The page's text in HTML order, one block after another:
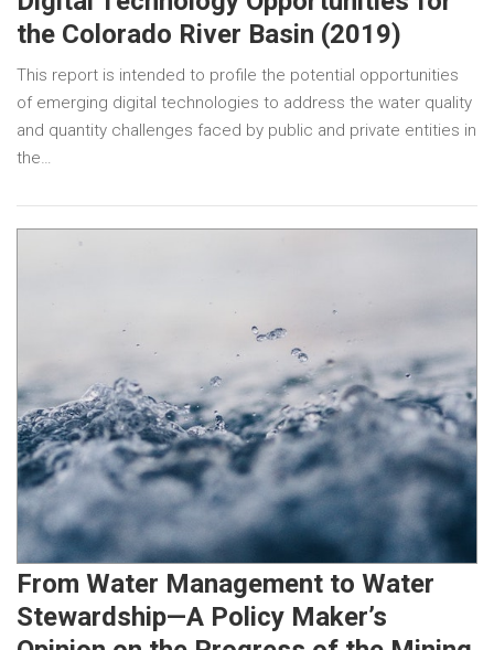
the Colorado River Basin (2019)
This report is intended to profile the potential opportunities
of emerging digital technologies to address the water quality
and quantity challenges faced by public and private entities in
the…
From Water Management to Water
Stewardship—A Policy Maker’s